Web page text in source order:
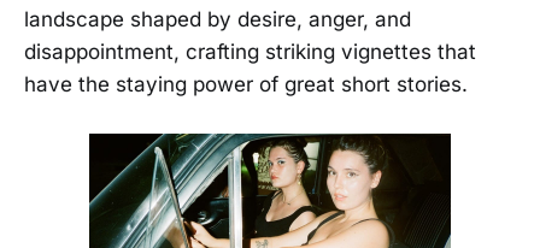
landscape shaped by desire, anger, and
disappointment, crafting striking vignettes that
have the staying power of great short stories.